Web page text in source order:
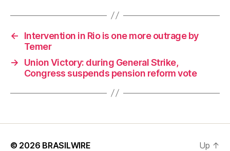
←
Intervention in Rio is one more outrage by
Temer
→
Union Victory: during General Strike,
Congress suspends pension reform vote
© 2026 BRASILWIRE Up ↑